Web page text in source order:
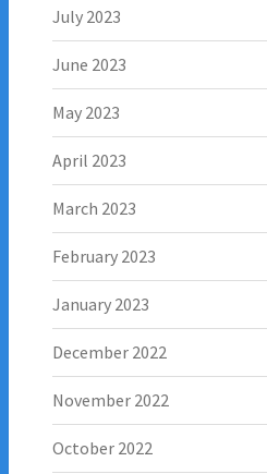
July 2023
June 2023
May 2023
April 2023
March 2023
February 2023
January 2023
December 2022
November 2022
October 2022